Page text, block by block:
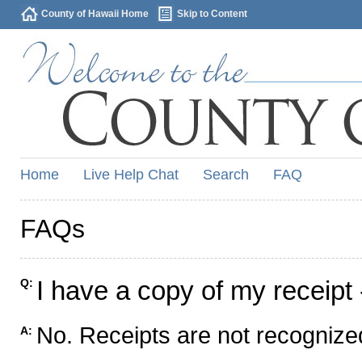
County of Hawaii Home Skip to Content
Home Live Help Chat Search FAQ
FAQs
Q: I have a copy of my
A: No. Receipts are not